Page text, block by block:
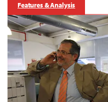
Features & Analysis